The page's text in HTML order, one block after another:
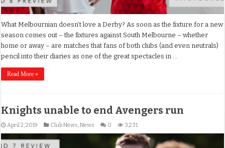
What Melbournian doesn’t love a Derby? As soon as the fixture for a new
season comes out – the fixtures against South Melbourne – whether
home or away – are matches that fans of both clubs (and even neutrals)
pencil into their diaries as one of the great spectacles in …
Read More »
Knights unable to end Avengers run
April 2, 2019 Club News,News 0 3,231